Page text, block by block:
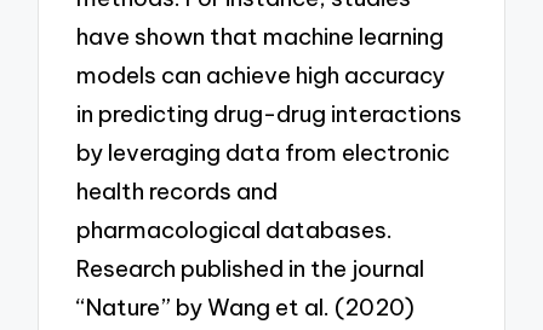
have shown that machine learning
models can achieve high accuracy
in predicting drug-drug interactions
by leveraging data from electronic
health records and
pharmacological databases.
Research published in the journal
“Nature” by Wang et al. (2020)